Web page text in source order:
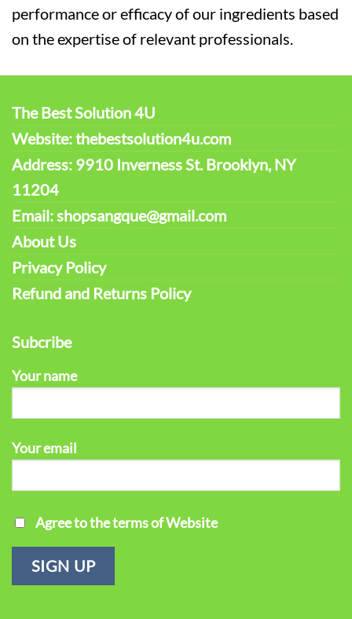
performance or efficacy of our ingredients based
on the expertise of relevant professionals.
The Best Solution 4U
Website: thebestsolution4u.com
Address: 9910 Inverness St. Brooklyn, NY
11204
Email: shopsangque@gmail.com
About Us
Privacy Policy
Refund and Returns Policy
Subcribe
Your name
Your email
Agree to the terms of Website